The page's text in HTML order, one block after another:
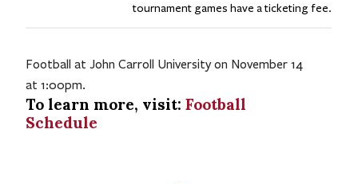
tournament games have a ticketing fee.
Football at John Carroll University on November 14
at 1:00pm.
To learn more, visit: Football
Schedule